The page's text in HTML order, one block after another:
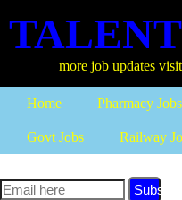
more job updates visit
Home Pharmacy Jobs
Govt Jobs Railway